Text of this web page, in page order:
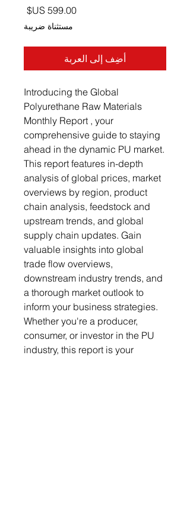
السعر
مستثناة ضريبة
أضِف إلى العربة
Introducing the Global
Polyurethane Raw Materials
Monthly Report , your
comprehensive guide to staying
ahead in the dynamic PU market.
This report features in-depth
analysis of global prices, market
overviews by region, product
chain analysis, feedstock and
upstream trends, and global
supply chain updates. Gain
valuable insights into global
trade flow overviews,
downstream industry trends, and
a thorough market outlook to
inform your business strategies.
Whether you're a producer,
consumer, or investor in the PU
industry, this report is your